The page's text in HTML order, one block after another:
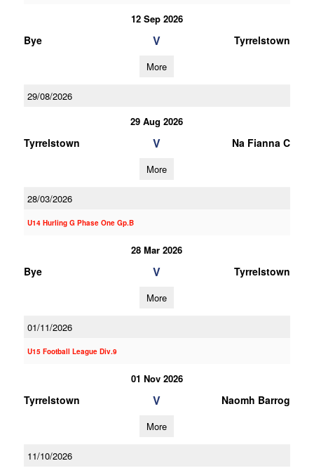
12 Sep 2026
Bye V Tyrrelstown
More
29/08/2026
29 Aug 2026
Tyrrelstown V Na Fianna C
More
28/03/2026
U14 Hurling G Phase One Gp.B
28 Mar 2026
Bye V Tyrrelstown
More
01/11/2026
U15 Football League Div.9
01 Nov 2026
Tyrrelstown V Naomh Barrog
More
11/10/2026